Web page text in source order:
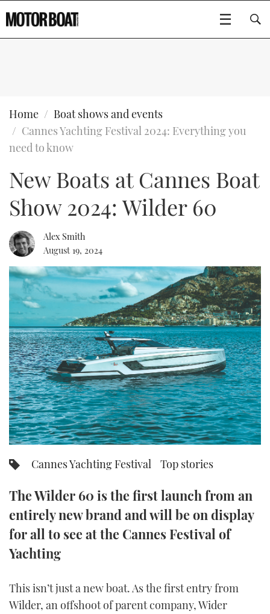
BOATS
SPORTSCRUISERS
ELECTRIC BOATS
SPORTSBOAT GUIDE
TRAWLER YACHTS
STEEL BOATS
AFT CABINS
EDITOR'S CHOICE
VIDEOS
NEW BOATS
HOW TO
EVENTS
FORT LAUDERDALE BOAT SHOW 2025
MIAMI BOAT SHOW 2025
BRITISH MOTOR YACHT SHOW 2025
PALM BEACH BOAT SHOW 2025
CANNES YACHTING FESTIVAL 2025
SOUTHAMPTON BOAT SHOW 2025
MOTOR BOAT AWARDS
FORUMS
ABOUT US
THE BIG PICTURE
SUBSCRIBE
PRINT
FOLLOW
RSS
YOUTUBE
FACEBOOK
INSTAGRAM
Type to search
Home
Boat shows and events
Cannes Yachting Festival 2024: Everything you
need to know
New Boats at Cannes Boat
Show 2024: Wilder 60
Alex Smith
August 19, 2024
Cannes Yachting Festival Top stories
The Wilder 60 is the first launch from an
entirely new brand and will be on display
for all to see at the Cannes Festival of
Yachting
This isn’t just a new boat. As the first entry from
Wilder, an offshoot of parent company, Wider